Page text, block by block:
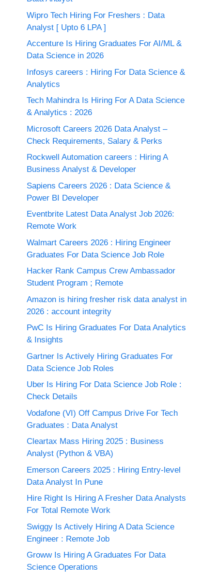
Wipro Tech Hiring For Freshers : Data
Analyst [ Upto 6 LPA ]
Accenture Is Hiring Graduates For AI/ML &
Data Science in 2026
Infosys careers : Hiring For Data Science &
Analytics
Tech Mahindra Is Hiring For A Data Science
& Analytics : 2026
Microsoft Careers 2026 Data Analyst –
Check Requirements, Salary & Perks
Rockwell Automation careers : Hiring A
Business Analyst & Developer
Sapiens Careers 2026 : Data Science &
Power BI Developer
Eventbrite Latest Data Analyst Job 2026:
Remote Work
Walmart Careers 2026 : Hiring Engineer
Graduates For Data Science Job Role
Hacker Rank Campus Crew Ambassador
Student Program ; Remote
Amazon is hiring fresher risk data analyst in
2026 : account integrity
PwC Is Hiring Graduates For Data Analytics
& Insights
Gartner Is Actively Hiring Graduates For
Data Science Job Roles
Uber Is Hiring For Data Science Job Role :
Check Details
Vodafone (VI) Off Campus Drive For Tech
Graduates : Data Analyst
Cleartax Mass Hiring 2025 : Business
Analyst (Python & VBA)
Emerson Careers 2025 : Hiring Entry-level
Data Analyst In Pune
Hire Right Is Hiring A Fresher Data Analysts
For Total Remote Work
Swiggy Is Actively Hiring A Data Science
Engineer : Remote Job
Groww Is Hiring A Graduates For Data
Science Operations